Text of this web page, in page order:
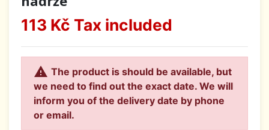
113 Kč Tax included
 The product is should be available, but
we need to find out the exact date. We will
inform you of the delivery date by phone
or email.